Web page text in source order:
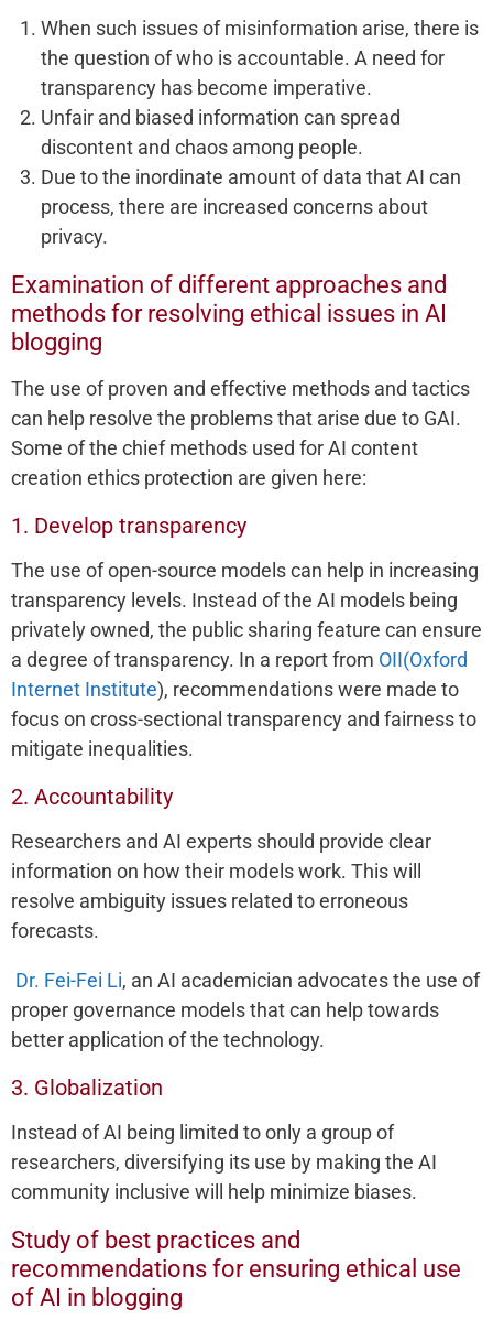
When such issues of misinformation arise, there is
the question of who is accountable. A need for
transparency has become imperative.
Unfair and biased information can spread
discontent and chaos among people.
Due to the inordinate amount of data that AI can
process, there are increased concerns about
privacy.
Examination of different approaches and
methods for resolving ethical issues in AI
blogging
The use of proven and effective methods and tactics
can help resolve the problems that arise due to GAI.
Some of the chief methods used for AI content
creation ethics protection are given here:
1. Develop transparency
The use of open-source models can help in increasing
transparency levels. Instead of the AI models being
privately owned, the public sharing feature can ensure
a degree of transparency. In a report from OII(Oxford
Internet Institute), recommendations were made to
focus on cross-sectional transparency and fairness to
mitigate inequalities.
2. Accountability
Researchers and AI experts should provide clear
information on how their models work. This will
resolve ambiguity issues related to erroneous
forecasts.
Dr. Fei-Fei Li, an AI academician advocates the use of
proper governance models that can help towards
better application of the technology.
3. Globalization
Instead of AI being limited to only a group of
researchers, diversifying its use by making the AI
community inclusive will help minimize biases.
Study of best practices and
recommendations for ensuring ethical use
of AI in blogging